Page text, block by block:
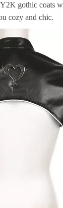
gothic coats
cozy and chic.